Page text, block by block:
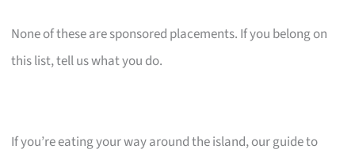
None of these are sponsored placements. If you belong on
this list, tell us what you do.
If you’re eating your way around the island, our guide to